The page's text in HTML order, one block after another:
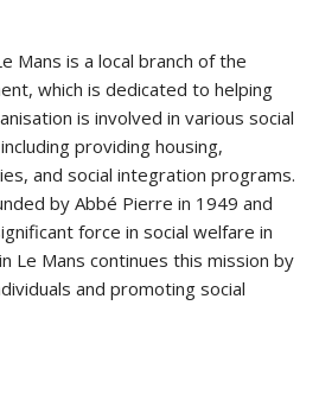
Mans is a local branch of the
which is dedicated to helping
is involved in various social
providing housing,
and social integration programs.
by Abbé Pierre in 1949 and
force in social welfare in
Le Mans continues this mission by
and promoting social